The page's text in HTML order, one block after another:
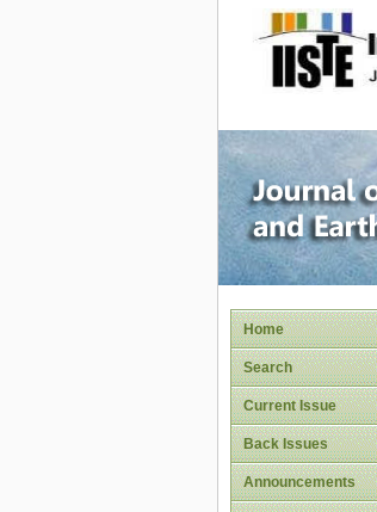
Home
Search
Current Issue
Back Issues
Announcements